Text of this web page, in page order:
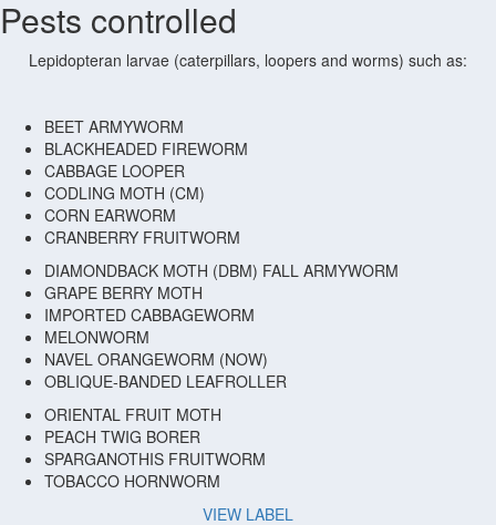
Pests controlled
Lepidopteran larvae (caterpillars, loopers and worms) such as:
BEET ARMYWORM
BLACKHEADED FIREWORM
CABBAGE LOOPER
CODLING MOTH (CM)
CORN EARWORM
CRANBERRY FRUITWORM
DIAMONDBACK MOTH (DBM) FALL ARMYWORM
GRAPE BERRY MOTH
IMPORTED CABBAGEWORM
MELONWORM
NAVEL ORANGEWORM (NOW)
OBLIQUE-BANDED LEAFROLLER
ORIENTAL FRUIT MOTH
PEACH TWIG BORER
SPARGANOTHIS FRUITWORM
TOBACCO HORNWORM
VIEW LABEL